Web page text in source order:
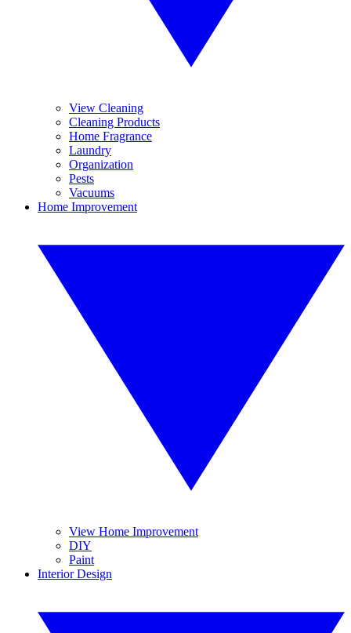
View Cleaning
Cleaning Products
Home Fragrance
Laundry
Organization
Pests
Vacuums
Home Improvement
View Home Improvement
DIY
Paint
Interior Design